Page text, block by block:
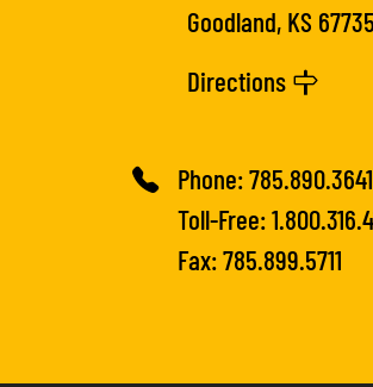
Goodland, KS 67735
Directions
Phone:785.890.3641
Toll-Free:
Fax: 785.899.5711